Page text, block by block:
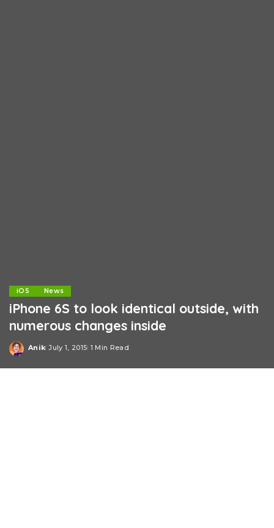
iOS News
iPhone 6S to look identical outside, with
numerous changes inside
Posted
Anik July 1, 2015 1 Min Read